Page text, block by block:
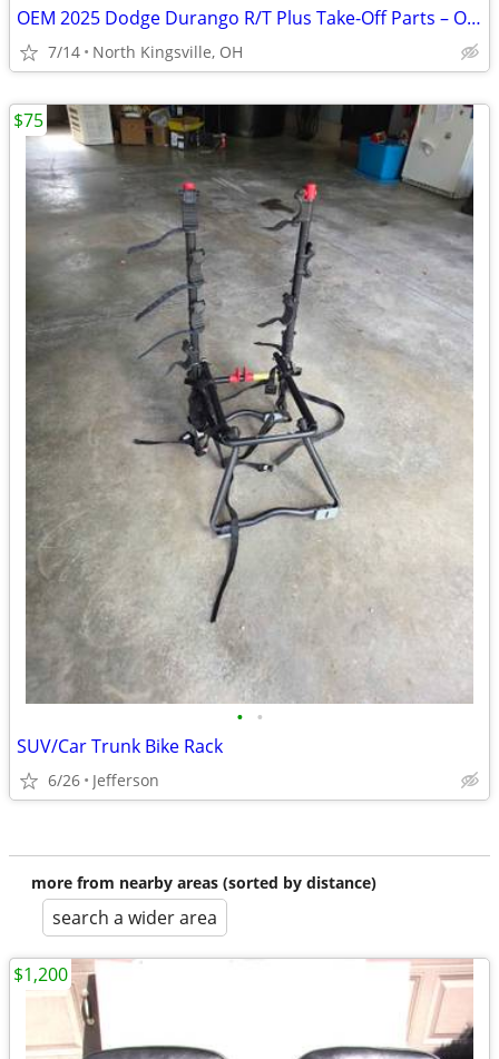
OEM 2025 Dodge Durango R/T Plus Take-Off Parts – Only 3,872 Miles!
7/14 North Kingsville, OH
• •
SUV/Car Trunk Bike Rack
6/26 Jefferson
$75
more from nearby areas (sorted by distance)
search a wider area
$1,200